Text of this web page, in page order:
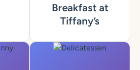
Breakfast at
Tiffany’s